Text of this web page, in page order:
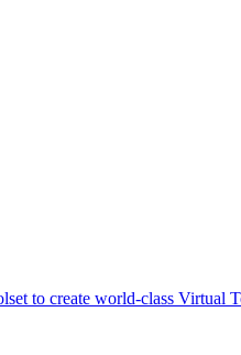
to create world-class Virtual